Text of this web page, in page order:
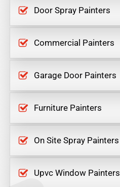
Door Spray Painters
Commercial Painters
Garage Door Painters
Furniture Painters
On Site Spray Painters
Upvc Window Painters